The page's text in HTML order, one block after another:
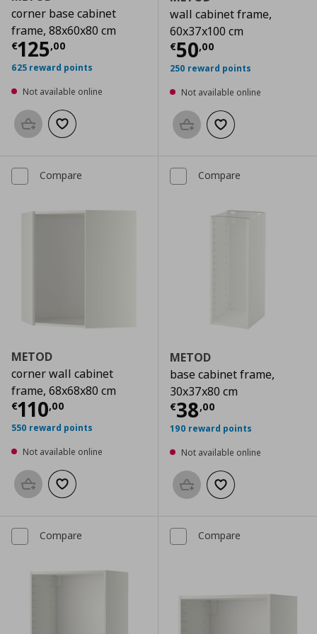
corner base cabinet
frame, 88x60x80 cm
€125,00
Current price € 125,00
625 reward points
Not available online
Add to basketAdd to wishlist
wall cabinet frame,
60x37x100 cm
€50,00
Current price
250 reward points
Not available online
Add to basketAdd to wishlist
Compare
METOD
corner wall cabinet
frame, 68x68x80 cm
€110,00
Current price € 110,00
550 reward points
Not available online
Add to basketAdd to wishlist
Compare
METOD
base cabinet frame,
30x37x80 cm
€38,00
Current price
190 reward points
Not available online
Add to basketAdd to wishlist
Compare Compare